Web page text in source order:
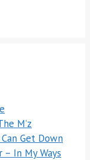
M’z
Get Down
– In My Ways